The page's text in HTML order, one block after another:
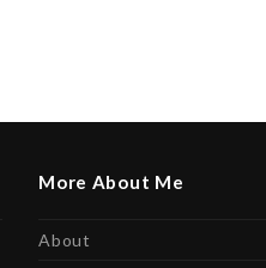
More About Me
About